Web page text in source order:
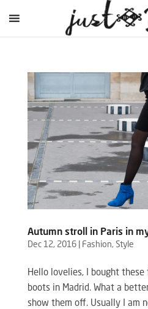
Autumn stroll in Paris in
Dec 12, 2016| Fashion, Style
Hello lovelies, I bought
boots in Madrid. What a
show them off. Usually I am